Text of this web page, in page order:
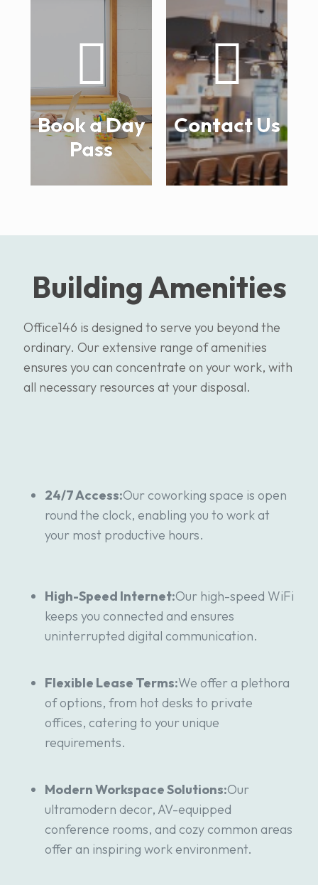
Book a Day
Pass
Contact Us
Building Amenities
Office146 is designed to serve you beyond the
ordinary. Our extensive range of amenities
ensures you can concentrate on your work, with
all necessary resources at your disposal.
24/7 Access:Our coworking space is open
round the clock, enabling you to work at
your most productive hours.
High-Speed Internet:Our high-speed WiFi
keeps you connected and ensures
uninterrupted digital communication.
Flexible Lease Terms:We offer a plethora
of options, from hot desks to private
offices, catering to your unique
requirements.
Modern Workspace Solutions:Our
ultramodern decor, AV-equipped
conference rooms, and cozy common areas
offer an inspiring work environment.